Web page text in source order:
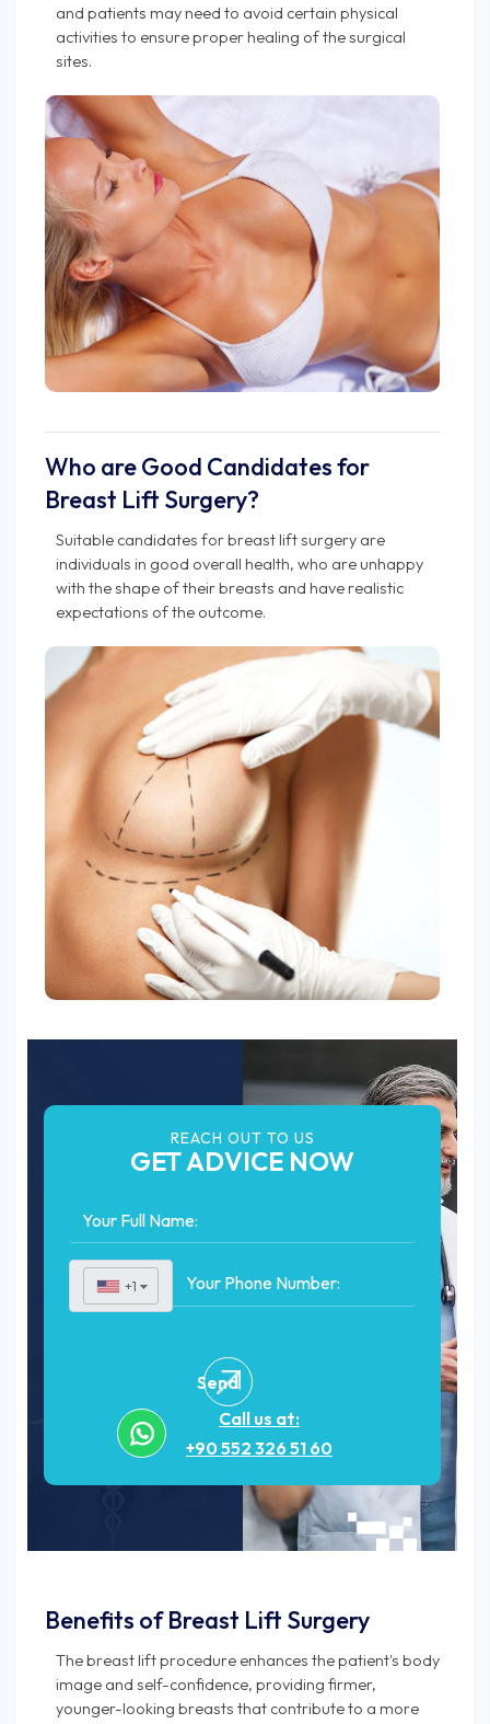
and patients may need to avoid certain physical
activities to ensure proper healing of the surgical
sites.
Who are Good Candidates for
Breast Lift Surgery?
Suitable candidates for breast lift surgery are
individuals in good overall health, who are unhappy
with the shape of their breasts and have realistic
expectations of the outcome.
REACH OUT TO US
GET ADVICE NOW
+1 ▼
Send
Call us at:
+90 552 326 51 60
Benefits of Breast Lift Surgery
The breast lift procedure enhances the patient's body
image and self-confidence, providing firmer,
younger-looking breasts that contribute to a more